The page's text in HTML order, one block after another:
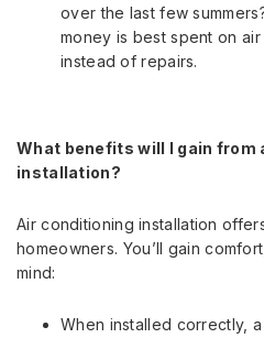
over the last few
money is best spent on
instead of repairs.
What benefits will I gain from
installation?
Air conditioning installation
homeowners. You’ll gain
mind:
When installed correctly,